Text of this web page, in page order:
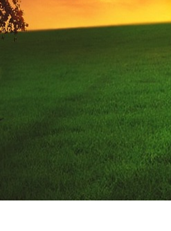
JOIN OUR
First name
Last name
E-mail